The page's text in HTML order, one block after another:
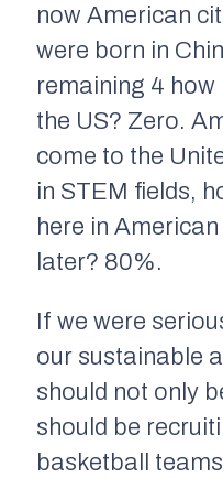
now American
were born in
remaining 4
the US? Zero.
come to the
in STEM fields,
here in
later? 80%.
If we were
our sustainable
should not only
should be
basketball